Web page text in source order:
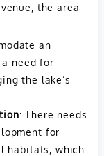
the area
an
need for
the lake’s
: There needs
for
habitats, which